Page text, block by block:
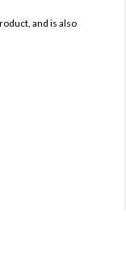
and is also